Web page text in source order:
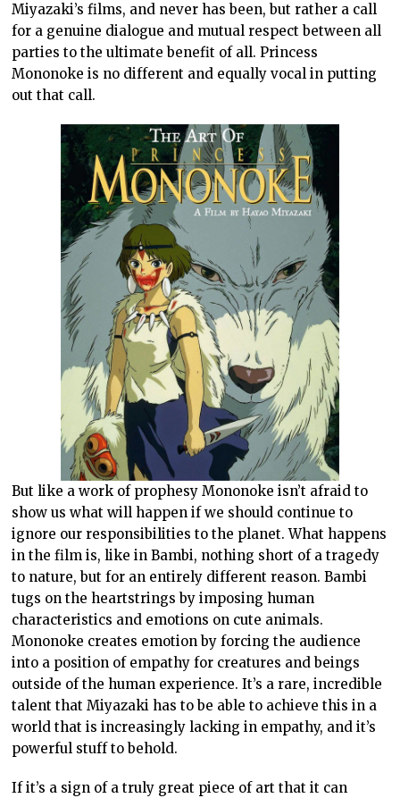
Miyazaki’s films, and never has been, but rather a call
for a genuine dialogue and mutual respect between all
parties to the ultimate benefit of all. Princess
Mononoke is no different and equally vocal in putting
out that call.
But like a work of prophesy Mononoke isn’t afraid to
show us what will happen if we should continue to
ignore our responsibilities to the planet. What happens
in the film is, like in Bambi, nothing short of a tragedy
to nature, but for an entirely different reason. Bambi
tugs on the heartstrings by imposing human
characteristics and emotions on cute animals.
Mononoke creates emotion by forcing the audience
into a position of empathy for creatures and beings
outside of the human experience. It’s a rare, incredible
talent that Miyazaki has to be able to achieve this in a
world that is increasingly lacking in empathy, and it’s
powerful stuff to behold.
If it’s a sign of a truly great piece of art that it can